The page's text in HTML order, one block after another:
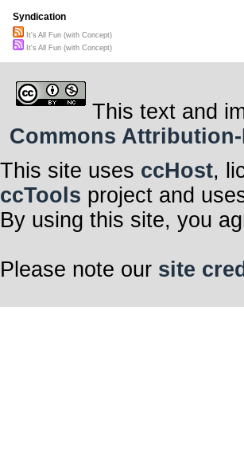
Syndication
It's All Fun (with Concept)
It's All Fun (with Concept)
This text and
Commons
This site uses ccHost,
ccTools project and
By using this site, you
Please note our site